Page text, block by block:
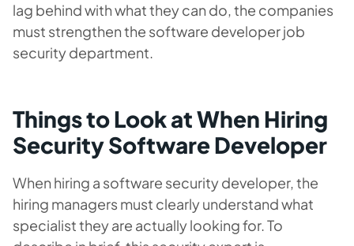
lag behind with what they can do, the companies
must strengthen the software developer job
security department.
Things to Look at When Hiring
Security Software Developer
When hiring a software security developer, the
hiring managers must clearly understand what
specialist they are actually looking for. To